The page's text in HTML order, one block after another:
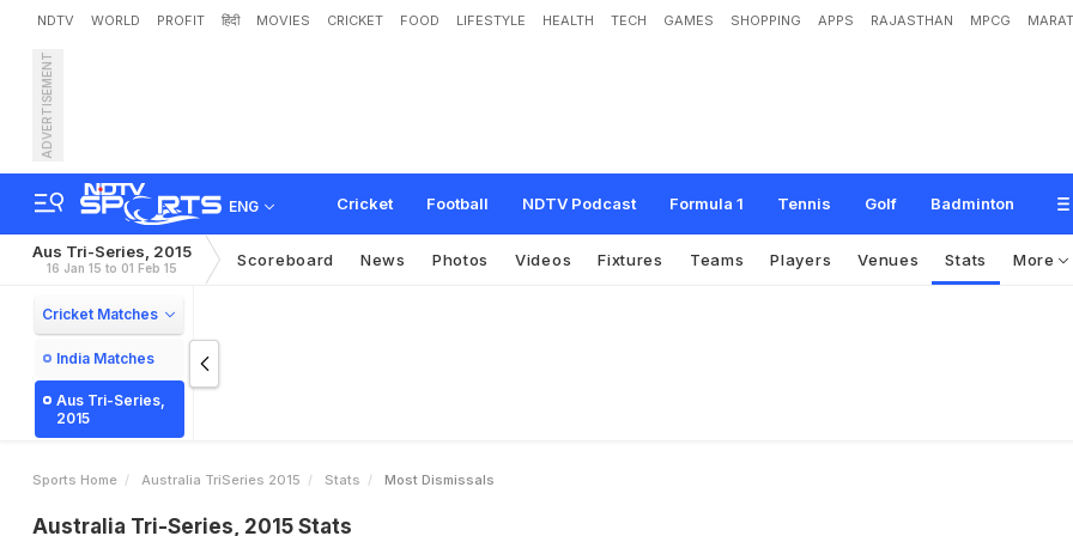
NDTV WORLD PROFIT हिंदी MOVIES CRICKET FOOD LIFESTYLE HEALTH TECH GAMES SHOPPING APPS RAJASTHAN MPCG
ADVERTISEMENT
ENG Cricket Football NDTV Podcast Formula 1 Tennis Golf Badminton
Aus Tri-Series, 2015
16 Jan 15 to 01 Feb 15 Scoreboard News Photos Videos Fixtures Teams Players Venues Stats More
Cricket Matches
India Matches
Aus Tri-Series,
2015
Sports Home Australia TriSeries 2015 Stats Most Dismissals
Australia Tri-Series, 2015 Stats